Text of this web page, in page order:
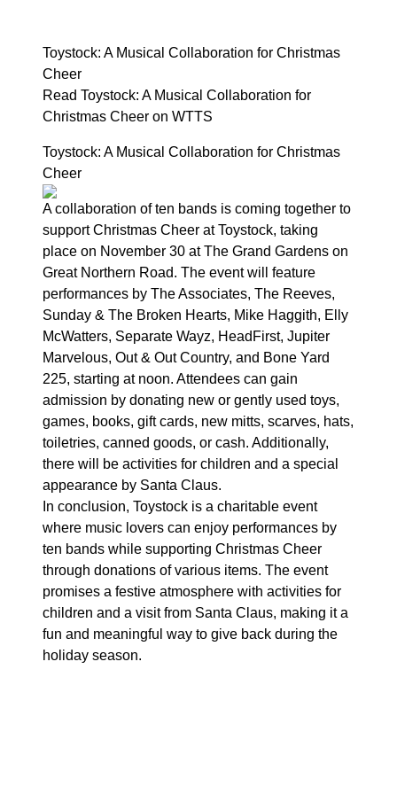
Toystock: A Musical Collaboration for Christmas
Cheer
Read Toystock: A Musical Collaboration for
Christmas Cheer on WTTS
Toystock: A Musical Collaboration for Christmas
Cheer
A collaboration of ten bands is coming together to
support Christmas Cheer at Toystock, taking
place on November 30 at The Grand Gardens on
Great Northern Road. The event will feature
performances by The Associates, The Reeves,
Sunday & The Broken Hearts, Mike Haggith, Elly
McWatters, Separate Wayz, HeadFirst, Jupiter
Marvelous, Out & Out Country, and Bone Yard
225, starting at noon. Attendees can gain
admission by donating new or gently used toys,
games, books, gift cards, new mitts, scarves, hats,
toiletries, canned goods, or cash. Additionally,
there will be activities for children and a special
appearance by Santa Claus.
In conclusion, Toystock is a charitable event
where music lovers can enjoy performances by
ten bands while supporting Christmas Cheer
through donations of various items. The event
promises a festive atmosphere with activities for
children and a visit from Santa Claus, making it a
fun and meaningful way to give back during the
holiday season.